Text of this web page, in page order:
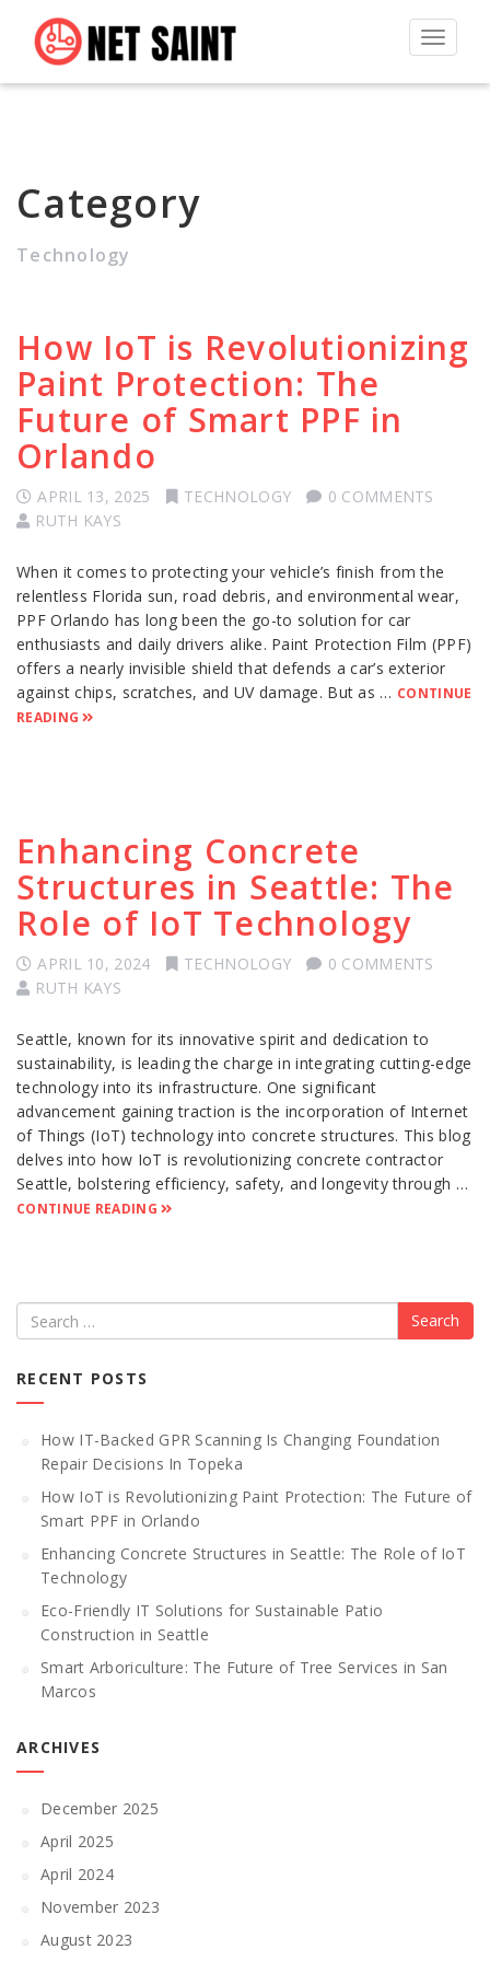
Toggle
Category
Technology
How IoT is Revolutionizing
Paint Protection: The
Future of Smart PPF in
Orlando
APRIL 13, 2025 TECHNOLOGY
0 COMMENTS
RUTH KAYS
When it comes to protecting your vehicle’s finish from the
relentless Florida sun, road debris, and environmental wear,
PPF Orlando has long been the go-to solution for car
enthusiasts and daily drivers alike. Paint Protection Film (PPF)
offers a nearly invisible shield that defends a car’s exterior
against chips, scratches, and UV damage. But as … CONTINUE
READING
Enhancing Concrete
Structures in Seattle: The
Role of IoT Technology
APRIL 10, 2024 TECHNOLOGY
0 COMMENTS
RUTH KAYS
Seattle, known for its innovative spirit and dedication to
sustainability, is leading the charge in integrating cutting-edge
technology into its infrastructure. One significant
advancement gaining traction is the incorporation of Internet
of Things (IoT) technology into concrete structures. This blog
delves into how IoT is revolutionizing concrete contractor
Seattle, bolstering efficiency, safety, and longevity through …
CONTINUE READING
Search
RECENT POSTS
How IT-Backed GPR Scanning Is Changing Foundation
Repair Decisions In Topeka
How IoT is Revolutionizing Paint Protection: The Future of
Smart PPF in Orlando
Enhancing Concrete Structures in Seattle: The Role of IoT
Technology
Eco-Friendly IT Solutions for Sustainable Patio
Construction in Seattle
Smart Arboriculture: The Future of Tree Services in San
Marcos
ARCHIVES
December 2025
April 2025
April 2024
November 2023
August 2023